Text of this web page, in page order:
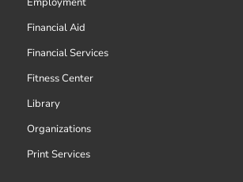
Financial Aid
Financial Services
Fitness Center
Library
Organizations
Print Services